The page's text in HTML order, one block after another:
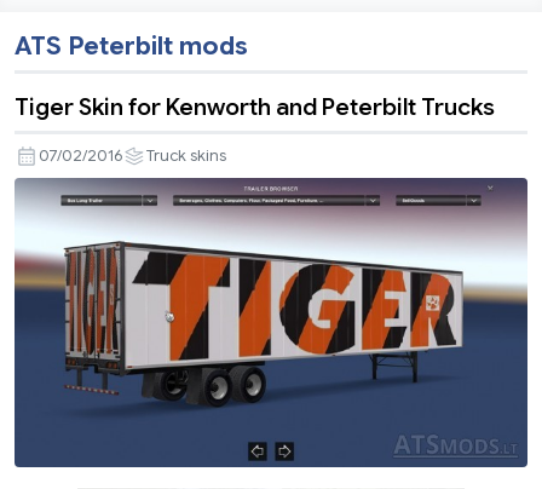
ATS Peterbilt mods
Tiger Skin for Kenworth and Peterbilt Trucks
07/02/2016 Truck skins